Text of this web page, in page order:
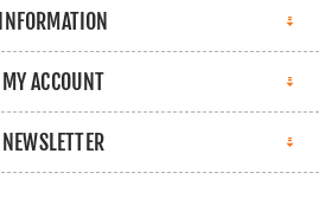
INFORMATION
MY ACCOUNT
NEWSLETTER